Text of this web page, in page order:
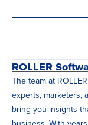
ROLLER
The team at
experts, marketers,
bring you insights